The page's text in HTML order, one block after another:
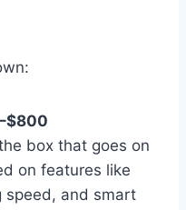
box that goes on
on features like
speed, and smart